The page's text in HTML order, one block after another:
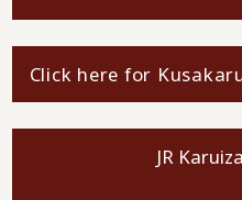
Click here for
JR